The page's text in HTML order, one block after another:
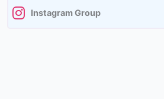
Instagram Group